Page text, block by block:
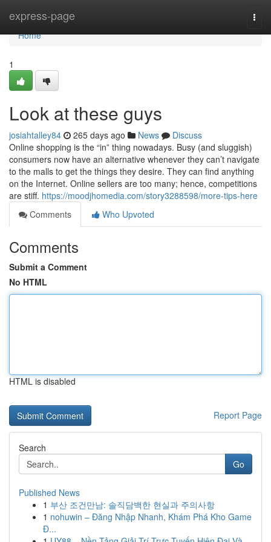
express-page
Home
Home
1
Look at these guys
josiahtalley84 265 days ago News
Discuss
Online shopping is the “in” thing nowadays. Busy (and sluggish)
consumers now have an alternative whenever they can’t navigate
to the malls to get the things they desire. They can find anything
on the Internet. Online sellers are too many; hence, competitions
are stiff. https://moodjhomedia.com/story3288598/more-tips-here
Comments
Who Upvoted
Comments
Submit a Comment
No HTML
HTML is disabled
Report Page
Search
Go
Published News
1 부산 조건만남: 솔직담백한 현실과 주의사항
1 nohuwin – Đăng Nhập Nhanh, Khám Phá Kho Game
Đ...